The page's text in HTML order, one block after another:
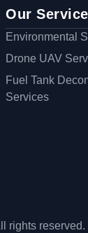
Our Service
Environmental
Drone UAV
Fuel Tank
Services
rights reserved.